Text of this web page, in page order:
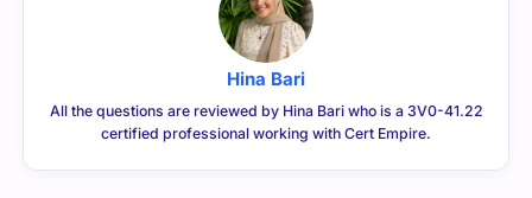
Hina Bari
All the questions are reviewed by Hina Bari who is a 3V0-41.22
certified professional working with Cert Empire.